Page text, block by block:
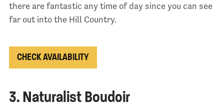
there are fantastic any time of day since you can see
far out into the Hill Country.
CHECK AVAILABILITY
3. Naturalist Boudoir